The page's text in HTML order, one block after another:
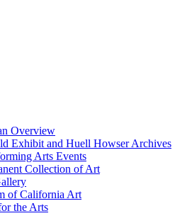
Overview
Exhibit and Huell Howser Archives
Arts Events
Collection of Art
of California Art
the Arts